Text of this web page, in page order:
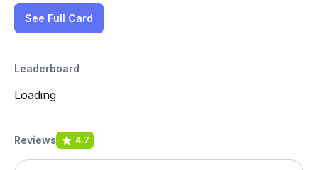
See Full Card
Leaderboard
Loading
Reviews 4.7